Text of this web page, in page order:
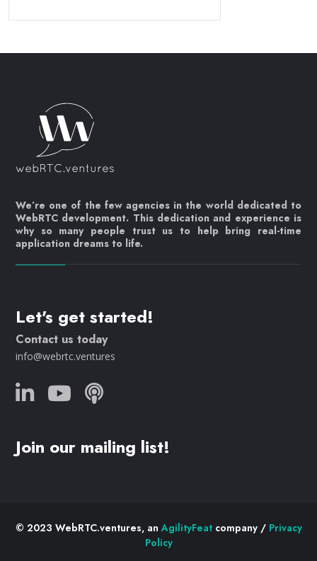
We’re one of the few agencies in the world dedicated to
WebRTC development. This dedication and experience is
why so many people trust us to help bring real-time
application dreams to life.
Let's get started!
Contact us today
info@webrtc.ventures
Join our mailing list!
© 2023 WebRTC.ventures, anAgilityFeatcompany / Privacy
Policy